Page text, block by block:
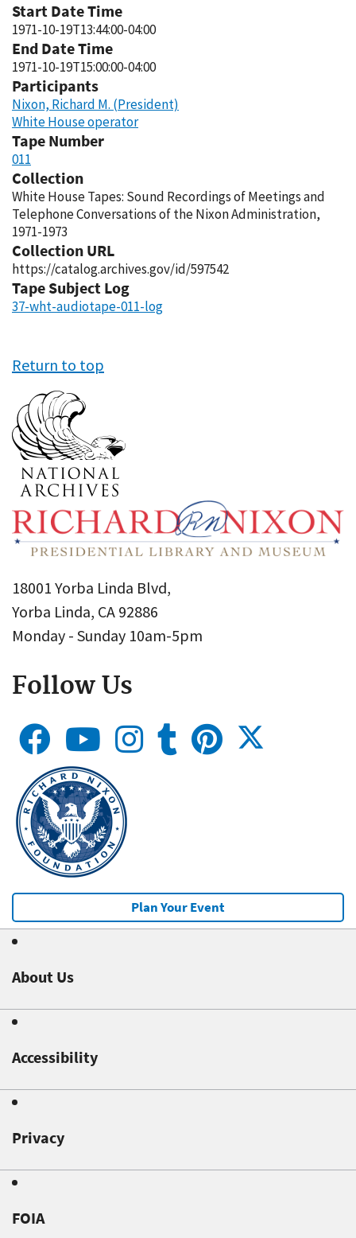
Start Date Time
1971-10-19T13:44:00-04:00
End Date Time
1971-10-19T15:00:00-04:00
Participants
Nixon, Richard M. (President)
White House operator
Tape Number
011
Collection
White House Tapes: Sound Recordings of Meetings and
Telephone Conversations of the Nixon Administration,
1971-1973
Collection URL
https://catalog.archives.gov/id/597542
Tape Subject Log
37-wht-audiotape-011-log
Return to top
18001 Yorba Linda Blvd,
Yorba Linda, CA 92886
Monday - Sunday 10am-5pm
Follow Us
Plan Your Event
About Us
Accessibility
Privacy
FOIA